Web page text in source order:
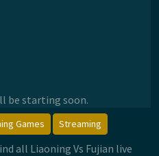
be starting soon.
Games Streaming
all Liaoning Vs Fujian live